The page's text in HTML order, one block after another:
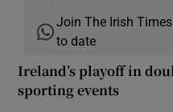
Join The Irish
to date
Ireland’s playoff in
sporting events